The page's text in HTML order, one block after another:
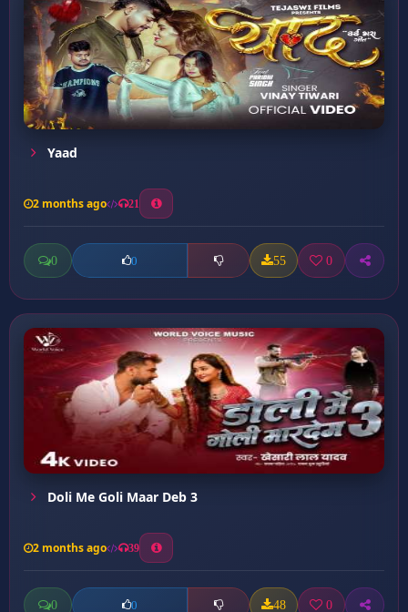
Yaad
2 months ago 21
0 0 55 0
Doli Me Goli Maar Deb 3
2 months ago 39
0 0 48 0